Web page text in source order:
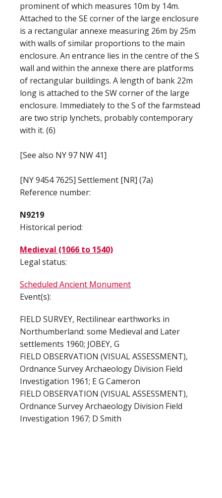
prominent of which measures 10m by 14m.
Attached to the SE corner of the large enclosure
is a rectangular annexe measuring 26m by 25m
with walls of similar proportions to the main
enclosure. An entrance lies in the centre of the S
wall and within the annexe there are platforms
of rectangular buildings. A length of bank 22m
long is attached to the SW corner of the large
enclosure. Immediately to the S of the farmstead
are two strip lynchets, probably contemporary
with it. (6)
[See also NY 97 NW 41]
[NY 9454 7625] Settlement [NR] (7a)
Reference number:
N9219
Historical period:
Medieval (1066 to 1540)
Legal status:
Scheduled Ancient Monument
Event(s):
FIELD SURVEY, Rectilinear earthworks in
Northumberland: some Medieval and Later
settlements 1960; JOBEY, G
FIELD OBSERVATION (VISUAL ASSESSMENT),
Ordnance Survey Archaeology Division Field
Investigation 1961; E G Cameron
FIELD OBSERVATION (VISUAL ASSESSMENT),
Ordnance Survey Archaeology Division Field
Investigation 1967; D Smith